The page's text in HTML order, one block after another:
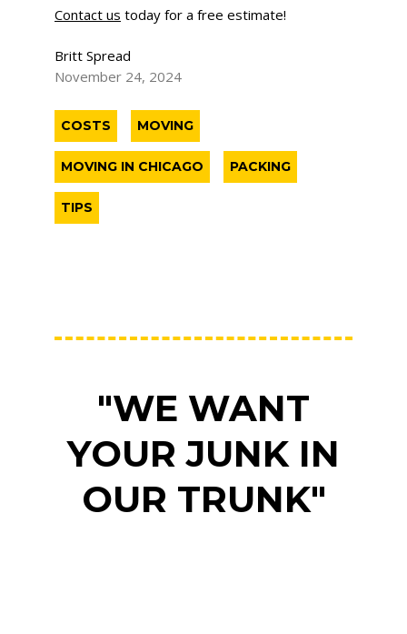
Contact us today for a free estimate!
Britt Spread
November 24, 2024
COSTS MOVING
MOVING IN CHICAGO PACKING
TIPS
"WE WANT
YOUR JUNK IN
OUR TRUNK"